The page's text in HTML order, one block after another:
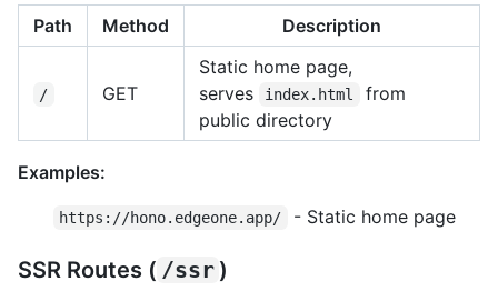
Path Method Description
/ GET
Static home page,
serves
index.html
from
public directory
Examples:
https://hono.edgeone.app/ - Static home page
SSR Routes ( /ssr )